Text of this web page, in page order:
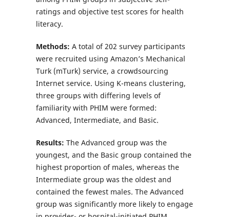
ratings and objective test scores for health
literacy.
Methods: A total of 202 survey participants
were recruited using Amazon’s Mechanical
Turk (mTurk) service, a crowdsourcing
Internet service. Using K-means clustering,
three groups with differing levels of
familiarity with PHIM were formed:
Advanced, Intermediate, and Basic.
Results: The Advanced group was the
youngest, and the Basic group contained the
highest proportion of males, whereas the
Intermediate group was the oldest and
contained the fewest males. The Advanced
group was significantly more likely to engage